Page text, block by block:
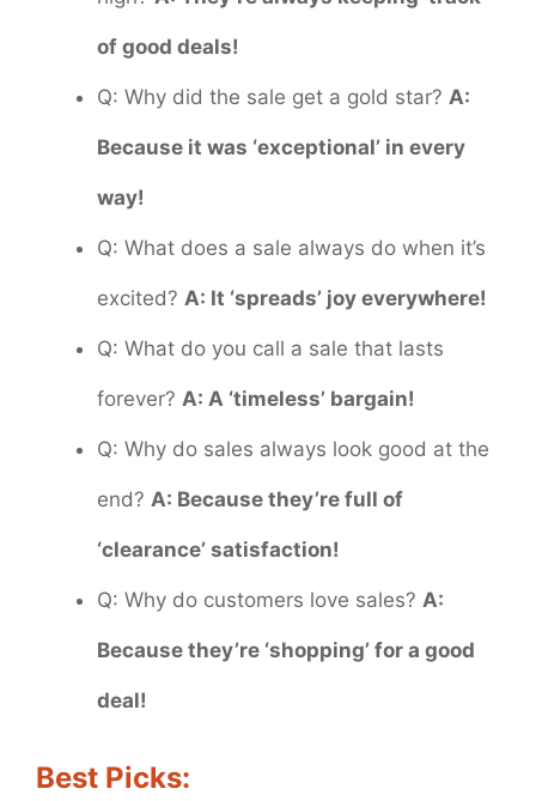
of good deals!
Q: Why did the sale get a gold star? A:
Because it was ‘exceptional’ in every
way!
Q: What does a sale always do when it’s
excited? A: It ‘spreads’ joy everywhere!
Q: What do you call a sale that lasts
forever? A: A ‘timeless’ bargain!
Q: Why do sales always look good at the
end? A: Because they’re full of
‘clearance’ satisfaction!
Q: Why do customers love sales? A:
Because they’re ‘shopping’ for a good
deal!
Best Picks: